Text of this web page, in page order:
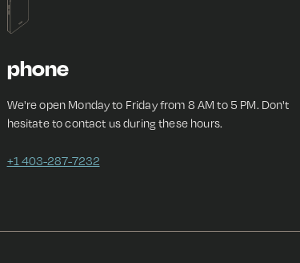
phone
We're open Monday to Friday from 8 AM to 5 PM. Don't
hesitate to contact us during these hours.
+1 403-287-7232